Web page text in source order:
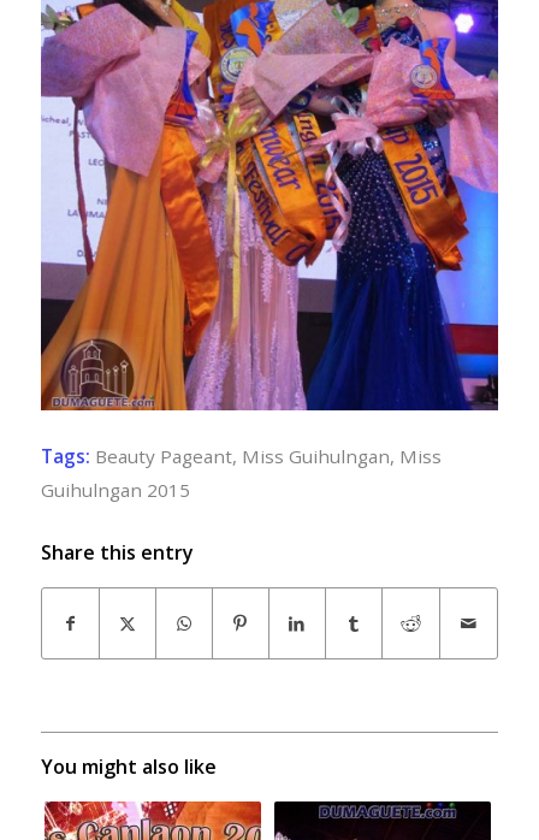
Tags: Beauty Pageant, Miss Guihulngan, Miss
Guihulngan 2015
Share this entry
You might also like